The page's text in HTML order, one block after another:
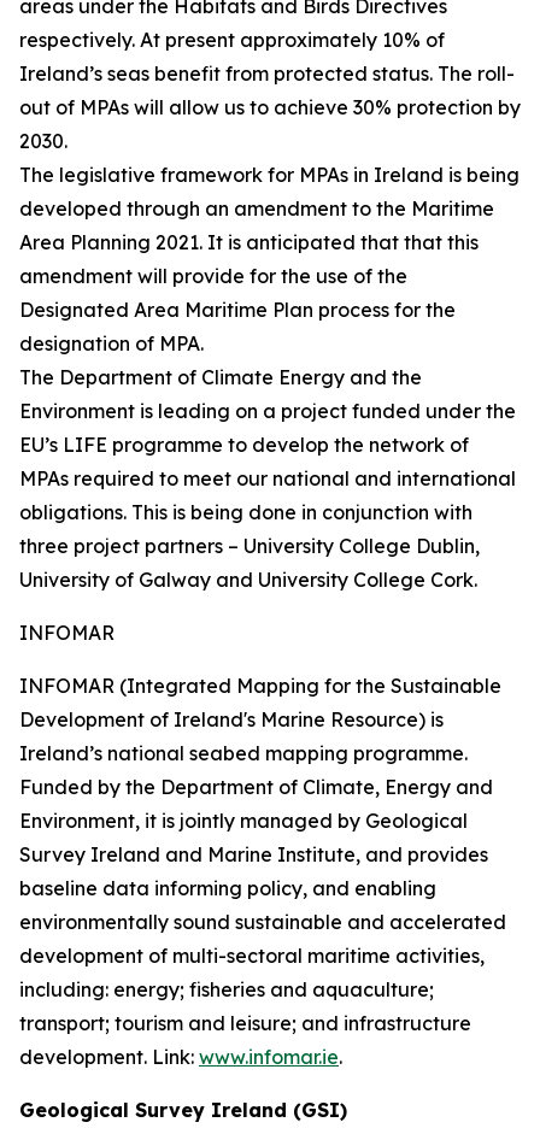
areas under the Habitats and Birds Directives
respectively. At present approximately 10% of
Ireland’s seas benefit from protected status. The roll-
out of MPAs will allow us to achieve 30% protection by
2030.
The legislative framework for MPAs in Ireland is being
developed through an amendment to the Maritime
Area Planning 2021. It is anticipated that that this
amendment will provide for the use of the
Designated Area Maritime Plan process for the
designation of MPA.
The Department of Climate Energy and the
Environment is leading on a project funded under the
EU’s LIFE programme to develop the network of
MPAs required to meet our national and international
obligations. This is being done in conjunction with
three project partners – University College Dublin,
University of Galway and University College Cork.
INFOMAR
INFOMAR (Integrated Mapping for the Sustainable
Development of Ireland's Marine Resource) is
Ireland’s national seabed mapping programme.
Funded by the Department of Climate, Energy and
Environment, it is jointly managed by Geological
Survey Ireland and Marine Institute, and provides
baseline data informing policy, and enabling
environmentally sound sustainable and accelerated
development of multi-sectoral maritime activities,
including: energy; fisheries and aquaculture;
transport; tourism and leisure; and infrastructure
development. Link: www.infomar.ie.
Geological Survey Ireland (GSI)